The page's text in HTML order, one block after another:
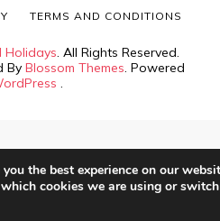
Holidays. All Rights Reserved.
By Blossom Themes. Powered
.
TERMS AND CONDITIONS
the best experience on our
cookies we are using or switch